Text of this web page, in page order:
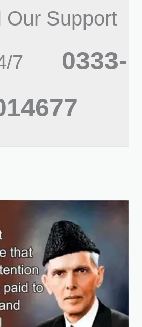
Our Support
7
0333-